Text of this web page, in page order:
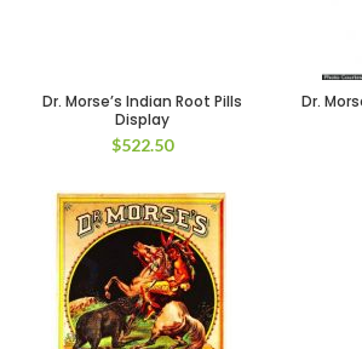
Dr. Morse’s Indian Root Pills
Display
$522.50
Dr.